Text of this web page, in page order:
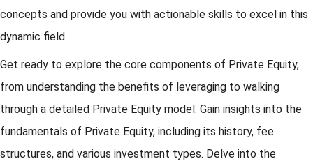
concepts and provide you with actionable skills to excel in this
dynamic field.
Get ready to explore the core components of Private Equity,
from understanding the benefits of leveraging to walking
through a detailed Private Equity model. Gain insights into the
fundamentals of Private Equity, including its history, fee
structures, and various investment types. Delve into the